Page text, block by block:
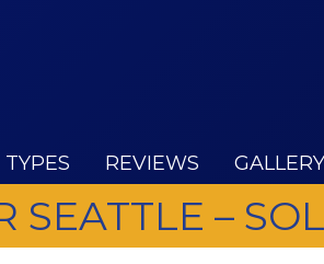
REVIEWS GALLERY
SEATTLE –